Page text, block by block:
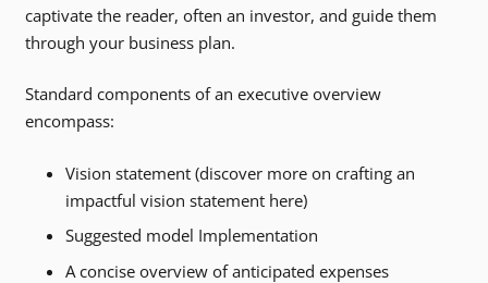
captivate the reader, often an investor, and guide them
through your business plan.
Standard components of an executive overview
encompass:
Vision statement (discover more on crafting an
impactful vision statement here)
Suggested model Implementation
A concise overview of anticipated expenses